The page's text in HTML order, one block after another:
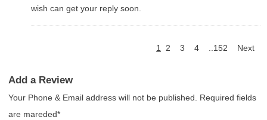
wish can get your reply soon.
1 2 3 4 ..152 Next
Add a Review
Your Phone & Email address will not be published. Required fields
are mareded*